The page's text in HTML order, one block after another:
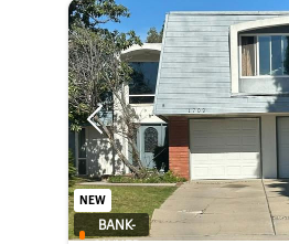
Previous
NEW
BANK-